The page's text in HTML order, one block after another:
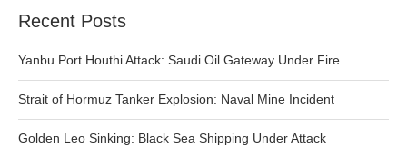
Recent Posts
Yanbu Port Houthi Attack: Saudi Oil Gateway Under Fire
Strait of Hormuz Tanker Explosion: Naval Mine Incident
Golden Leo Sinking: Black Sea Shipping Under Attack